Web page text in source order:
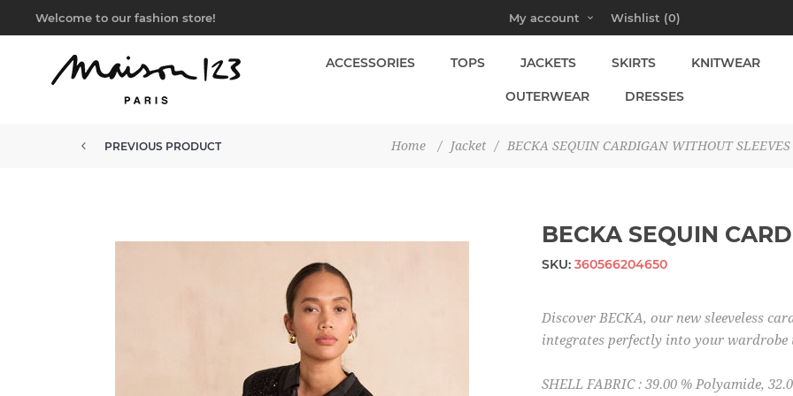
Welcome to our fashion store! My account Wishlist (0)
ACCESSORIES TOPS JACKETS SKIRTS KNITWEAR
OUTERWEAR DRESSES
Home / Jacket / BECKA SEQUIN CARDIGAN WITHOUT SLEEVES
PREVIOUS PRODUCT
BECKA SEQUIN
SKU: 360566204650
Discover BECKA, our new sleeveless
integrates perfectly into your wardrobe
SHELL FABRIC : 39.00 % Polyamide,